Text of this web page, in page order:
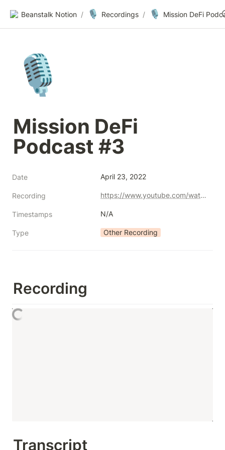
Beanstalk Notion / 🎙️ Recordings / 🎙️
🎙️
Mission DeFi
Podcast #3
Date April 23, 2022
Recording https://www.youtube.com/watch?v=8uVkCeLXlpw
Timestamps N/A
Type Other Recording
Recording
Transcript